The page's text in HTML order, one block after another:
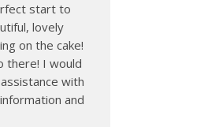
start to
lovely
on the cake!
there! I would
with
and